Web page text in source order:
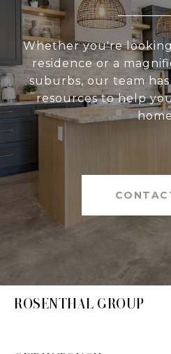
Whether you're
residence or a
suburbs, our team
resources to help
ROSENTHAL GROUP